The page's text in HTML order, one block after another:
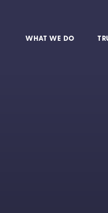
WHAT WE DO